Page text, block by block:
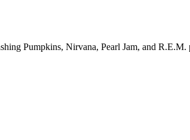
Pumpkins, Nirvana, Pearl Jam, and